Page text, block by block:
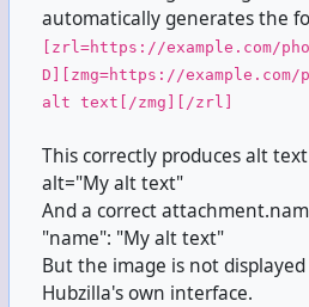
automatically generates the
[zrl=https://example.com/
D][zmg=https://example.com/
alt text[/zmg][/zrl]
This correctly produces alt
alt="My alt text"
And a correct
"name": "My alt text"
But the image is not
Hubzilla's own interface.